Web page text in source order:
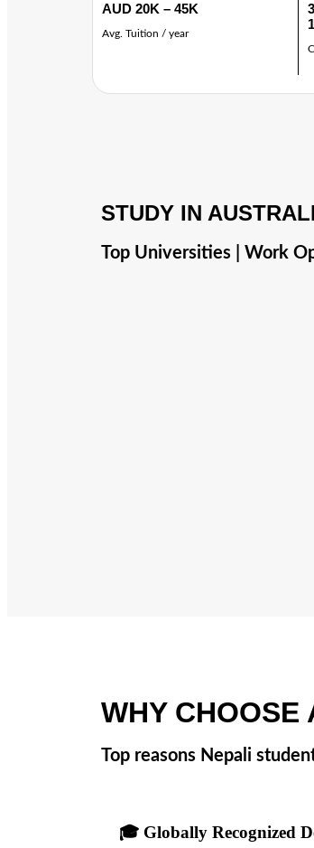
AUD 20K – 45K
Avg. Tuition / year
STUDY IN
Top Universities | Work
WHY CHOOSE
Top reasons Nepali
🎓 Globally Recognized